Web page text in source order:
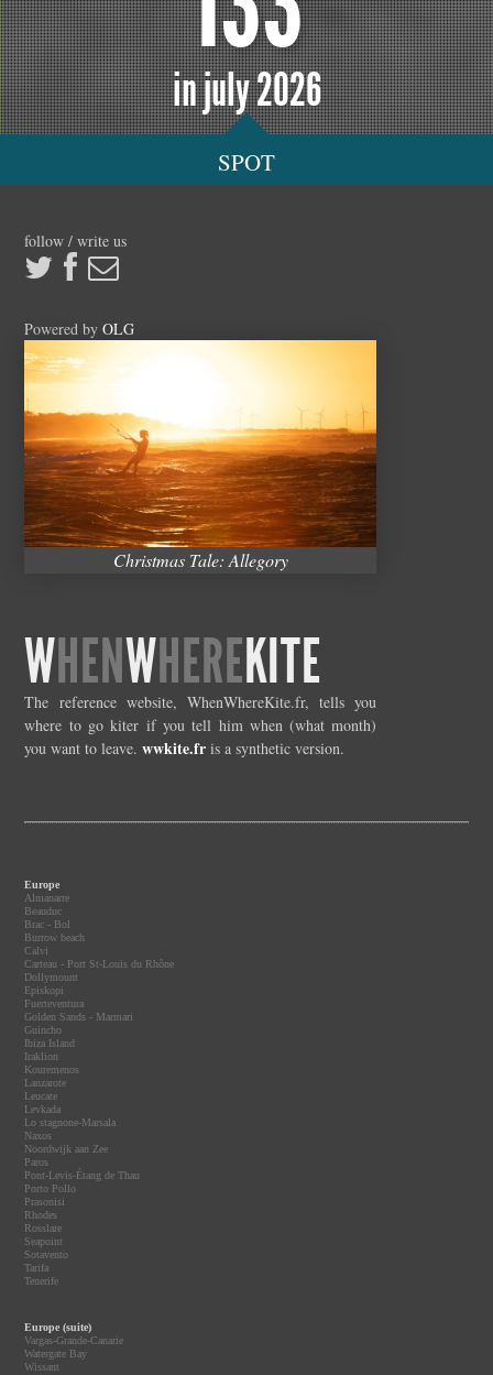
in july 2026
SPOT
follow / write us
Powered byOLG
Christmas Tale: Allegory
WHENWHEREKITE
The reference website, WhenWhereKite.fr, tells you
where to go kiter if you tell him when (what month)
you want to leave.wwkite.fr is a synthetic version.
Europe
Almanarre
Beauduc
Brac - Bol
Burrow beach
Calvi
Carteau - Port St-Louis du Rhône
Dollymount
Episkopi
Fuerteventura
Golden Sands - Marmari
Guincho
Ibiza Island
Iraklion
Kouremenos
Lanzarote
Leucate
Levkada
Lo stagnone-Marsala
Naxos
Noordwijk aan Zee
Paros
Pont-Levis-Étang de Thau
Porto Pollo
Prasonisi
Rhodes
Rosslare
Seapoint
Sotavento
Tarifa
Tenerife
Europe (suite)
Vargas-Grande-Canarie
Watergate Bay
Wissant